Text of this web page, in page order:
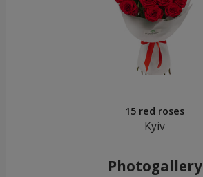
15 red roses
Kyiv
Photogallery